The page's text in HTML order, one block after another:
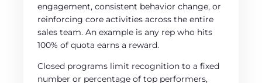
engagement, consistent behavior change, or
reinforcing core activities across the entire
sales team. An example is any rep who hits
100% of quota earns a reward.
Closed programs limit recognition to a fixed
number or percentage of top performers,